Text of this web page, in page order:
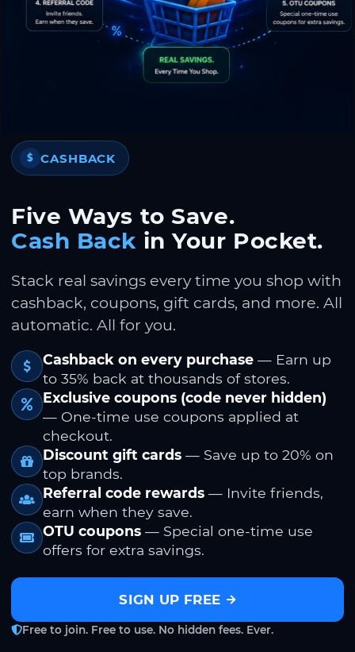
$ CASHBACK
Five Ways to Save.
Cash Back in Your Pocket.
Stack real savings every time you shop with
cashback, coupons, gift cards, and more. All
automatic. All for you.
Cashback on every purchase — Earn up
to 35% back at thousands of stores.
Exclusive coupons (code never hidden)
— One-time use coupons applied at
checkout.
Discount gift cards — Save up to 20% on
top brands.
Referral code rewards — Invite friends,
earn when they save.
OTU coupons — Special one-time use
offers for extra savings.
SIGN UP FREE
Free to join. Free to use. No hidden fees. Ever.